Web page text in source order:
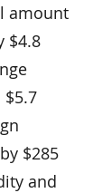
amount
$4.8
$285
and